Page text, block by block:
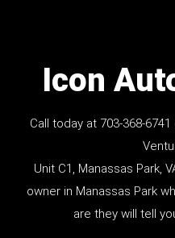
Icon
Call today at 703-368-6741
Unit C1, Manassas Park,
owner in Manassas Park
are they will tell